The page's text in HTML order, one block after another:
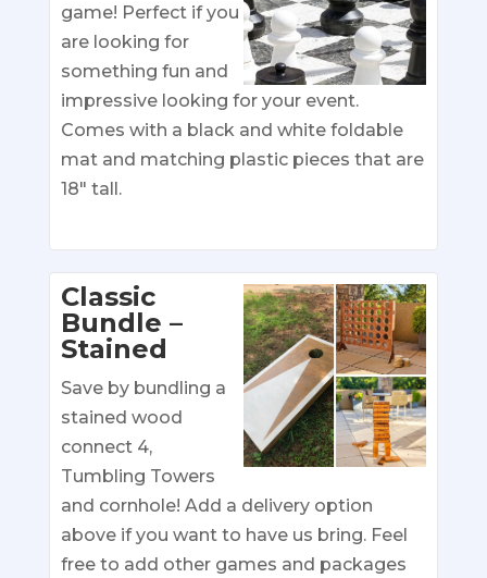
game! Perfect if you
are looking for
something fun and
impressive looking for your event.
Comes with a black and white foldable
mat and matching plastic pieces that are
18″ tall.
Classic
Bundle –
Stained
Save by bundling a
stained wood
connect 4,
Tumbling Towers
and cornhole! Add a delivery option
above if you want to have us bring. Feel
free to add other games and packages